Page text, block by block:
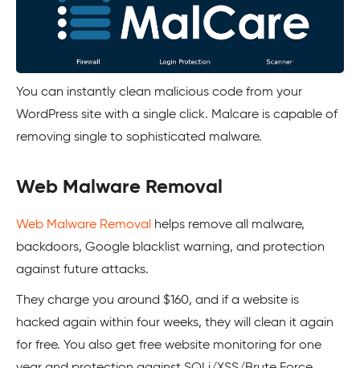
You can instantly clean malicious code from your
WordPress site with a single click. Malcare is capable of
removing single to sophisticated malware.
Web Malware Removal
Web Malware Removal
helps remove all malware,
backdoors, Google blacklist warning, and protection
against future attacks.
They charge you around $160, and if a website is
hacked again within four weeks, they will clean it again
for free. You also get free website monitoring for one